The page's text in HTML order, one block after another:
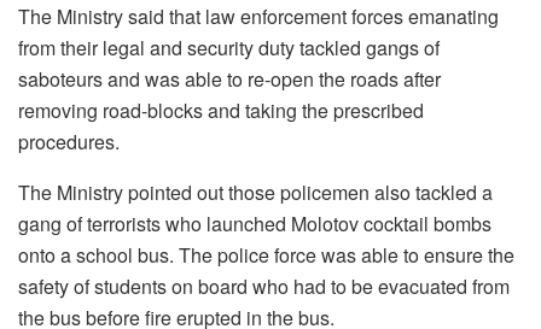
The Ministry said that law enforcement forces emanating
from their legal and security duty tackled gangs of
saboteurs and was able to re-open the roads after
removing road-blocks and taking the prescribed
procedures.
The Ministry pointed out those policemen also tackled a
gang of terrorists who launched Molotov cocktail bombs
onto a school bus. The police force was able to ensure the
safety of students on board who had to be evacuated from
the bus before fire erupted in the bus.